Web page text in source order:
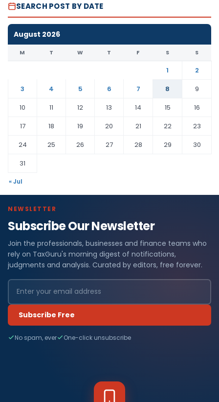
SEARCH POST BY DATE
August 2026
M T W T F S S
1
2
3
4 5 6 7 8
9
10
11 12 13 14 15
16
17
18 19 20 21 22
23
24
25 26 27 28 29
30
31
« Jul
NEWSLETTER
Subscribe Our Newsletter
Join the professionals, businesses and finance teams who
rely on TaxGuru's morning digest of notifications,
judgments and analysis. Curated by editors, free forever.
Subscribe Free
No spam, ever One-click unsubscribe